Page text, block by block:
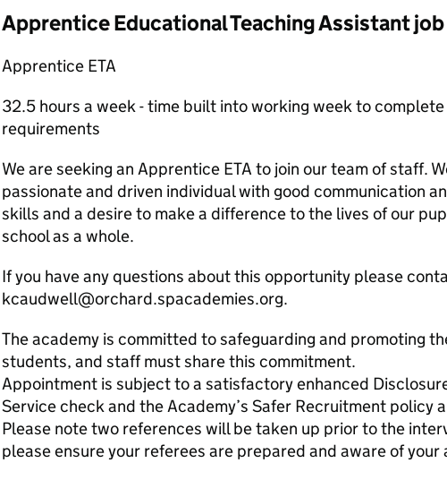
Apprentice Educational Teaching Assistant
Apprentice ETA
32.5 hours a week - time built into working week to
requirements
We are seeking an Apprentice ETA to join our team of staff.
passionate and driven individual with good communication
skills and a desire to make a difference to the lives of our
school as a whole.
If you have any questions about this opportunity please
kcaudwell@orchard.spacademies.org.
The academy is committed to safeguarding and promoting
students, and staff must share this commitment.
Appointment is subject to a satisfactory enhanced
Service check and the Academy’s Safer Recruitment policy
Please note two references will be taken up prior to the
please ensure your referees are prepared and aware of